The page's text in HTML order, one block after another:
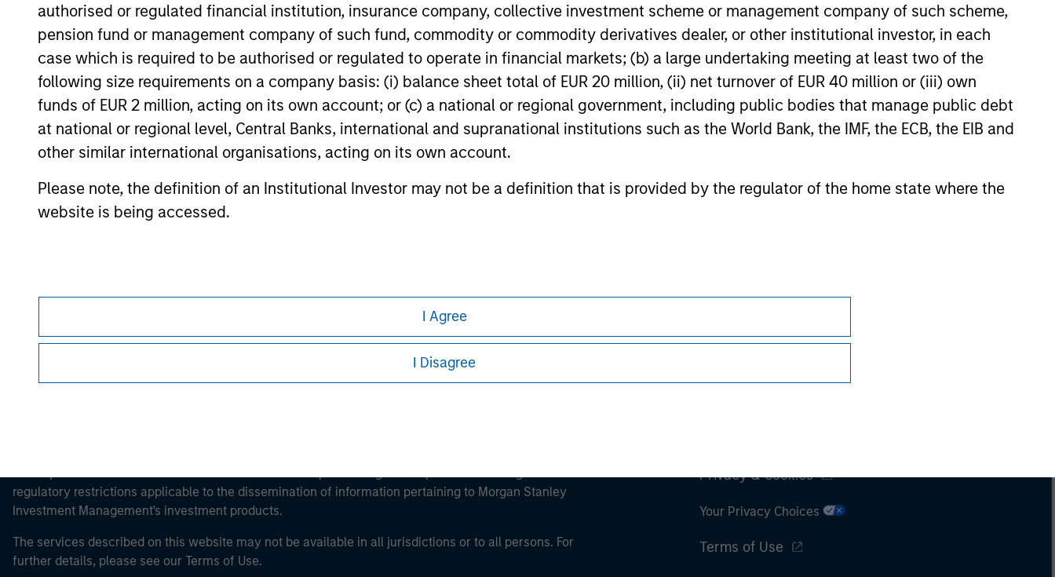
authorised or regulated financial institution, insurance company, collective investment scheme or management company of such scheme,
pension fund or management company of such fund, commodity or commodity derivatives dealer, or other institutional investor, in each
case which is required to be authorised or regulated to operate in financial markets; (b) a large undertaking meeting at least two of the
following size requirements on a company basis: (i) balance sheet total of EUR 20 million, (ii) net turnover of EUR 40 million or (iii) own
funds of EUR 2 million, acting on its own account; or (c) a national or regional government, including public bodies that manage public debt
at national or regional level, Central Banks, international and supranational institutions such as the World Bank, the IMF, the ECB, the EIB and
other similar international organisations, acting on its own account.
Please note, the definition of an Institutional Investor may not be a definition that is provided by the regulator of the home state where the
website is being accessed.
I Agree
I Disagree
May not represent all Team Members.
The information on this page is for informational purposes only. The information contained herein does not constitute and should not be construed as an
offering of advisory services or an offer to sell or a solicitation of an offer to buy any securities in any jurisdiction in which such offer or solicitation,
purchase or sale would be unlawful under the securities, insurance or other laws of such jurisdiction.
All investing involves risks, including a loss of principal.
Please refer to the strategy detail page for important information on the strategy, including additional risk considerations.
regulatory restrictions applicable to the dissemination of information pertaining to Morgan Stanley
Investment Management's investment products.
The services described on this website may not be available in all jurisdictions or to all persons. For
further details, please see our Terms of Use.
Privacy & Cookies
Your Privacy Choices
Terms of Use